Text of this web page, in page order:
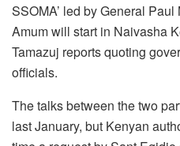
SSOMA’ led by General
Amum will start in Naivasha
Tamazuj reports quoting
officials.
The talks between the two
last January, but Kenyan